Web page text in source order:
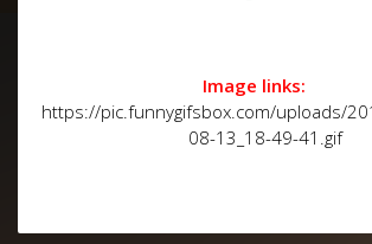
Image links:
https://pic.funnygifsbox.com/uploads/
08-13_18-49-41.gif